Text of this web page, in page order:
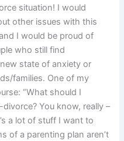
situation! I would
other issues with this
I would be proud of
who still find
state of anxiety or
families. One of my
“What should I
You know, really –
a lot of stuff I want to
of a parenting plan aren’t